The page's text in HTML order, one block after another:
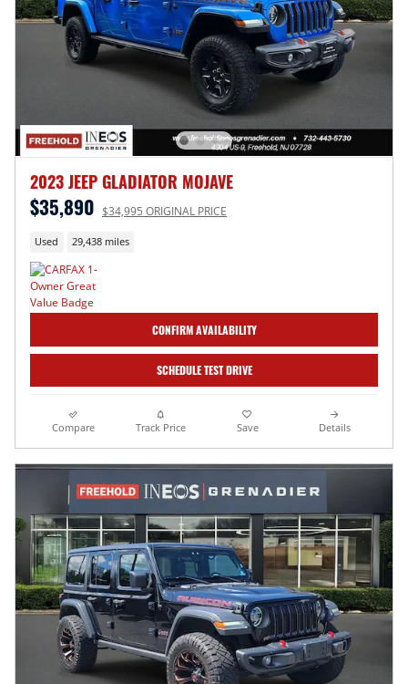
2023 JEEP GLADIATOR MOJAVE
$35,890 $34,995 ORIGINAL PRICE
Used 29,438 miles
CONFIRM AVAILABILITY
SCHEDULE TEST DRIVE
Compare Track Price Save Details